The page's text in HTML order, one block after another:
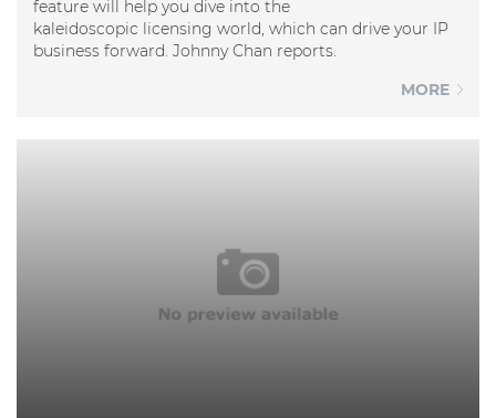
feature will help you dive into the
kaleidoscopic licensing world, which can drive your IP
business forward. Johnny Chan reports.
MORE